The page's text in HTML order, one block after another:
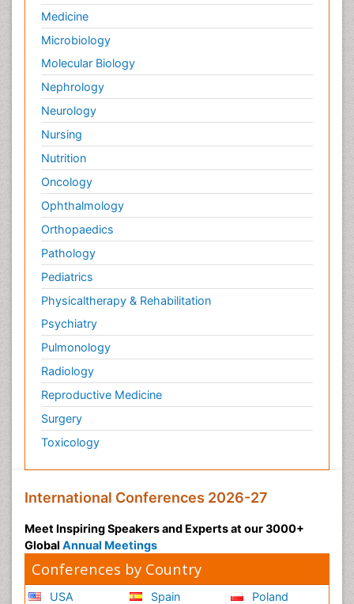
Medicine
Microbiology
Molecular Biology
Nephrology
Neurology
Nursing
Nutrition
Oncology
Ophthalmology
Orthopaedics
Pathology
Pediatrics
Physicaltherapy & Rehabilitation
Psychiatry
Pulmonology
Radiology
Reproductive Medicine
Surgery
Toxicology
International Conferences 2026-27
Meet Inspiring Speakers and Experts at our 3000+
Global Annual Meetings
Conferences by Country
USA
Spain
Poland